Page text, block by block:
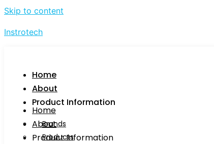
Skip to content
Instrotech
Home
About
Product Information
Brands
Products
Home
About
Product Information